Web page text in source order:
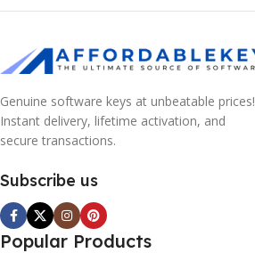
Genuine software keys at unbeatable prices!
Instant delivery, lifetime activation, and
secure transactions.
Subscribe us
Popular Products